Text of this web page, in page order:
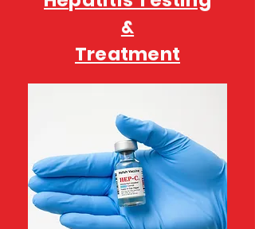
&
Treatment